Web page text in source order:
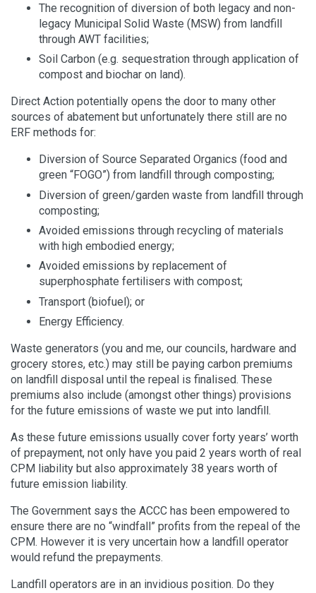
The recognition of diversion of both legacy and non-
legacy Municipal Solid Waste (MSW) from landfill
through AWT facilities;
Soil Carbon (e.g. sequestration through application of
compost and biochar on land).
Direct Action potentially opens the door to many other
sources of abatement but unfortunately there still are no
ERF methods for:
Diversion of Source Separated Organics (food and
green “FOGO”) from landfill through composting;
Diversion of green/garden waste from landfill through
composting;
Avoided emissions through recycling of materials
with high embodied energy;
Avoided emissions by replacement of
superphosphate fertilisers with compost;
Transport (biofuel); or
Energy Efficiency.
Waste generators (you and me, our councils, hardware and
grocery stores, etc.) may still be paying carbon premiums
on landfill disposal until the repeal is finalised. These
premiums also include (amongst other things) provisions
for the future emissions of waste we put into landfill.
As these future emissions usually cover forty years’ worth
of prepayment, not only have you paid 2 years worth of real
CPM liability but also approximately 38 years worth of
future emission liability.
The Government says the ACCC has been empowered to
ensure there are no “windfall” profits from the repeal of the
CPM. However it is very uncertain how a landfill operator
would refund the prepayments.
Landfill operators are in an invidious position. Do they